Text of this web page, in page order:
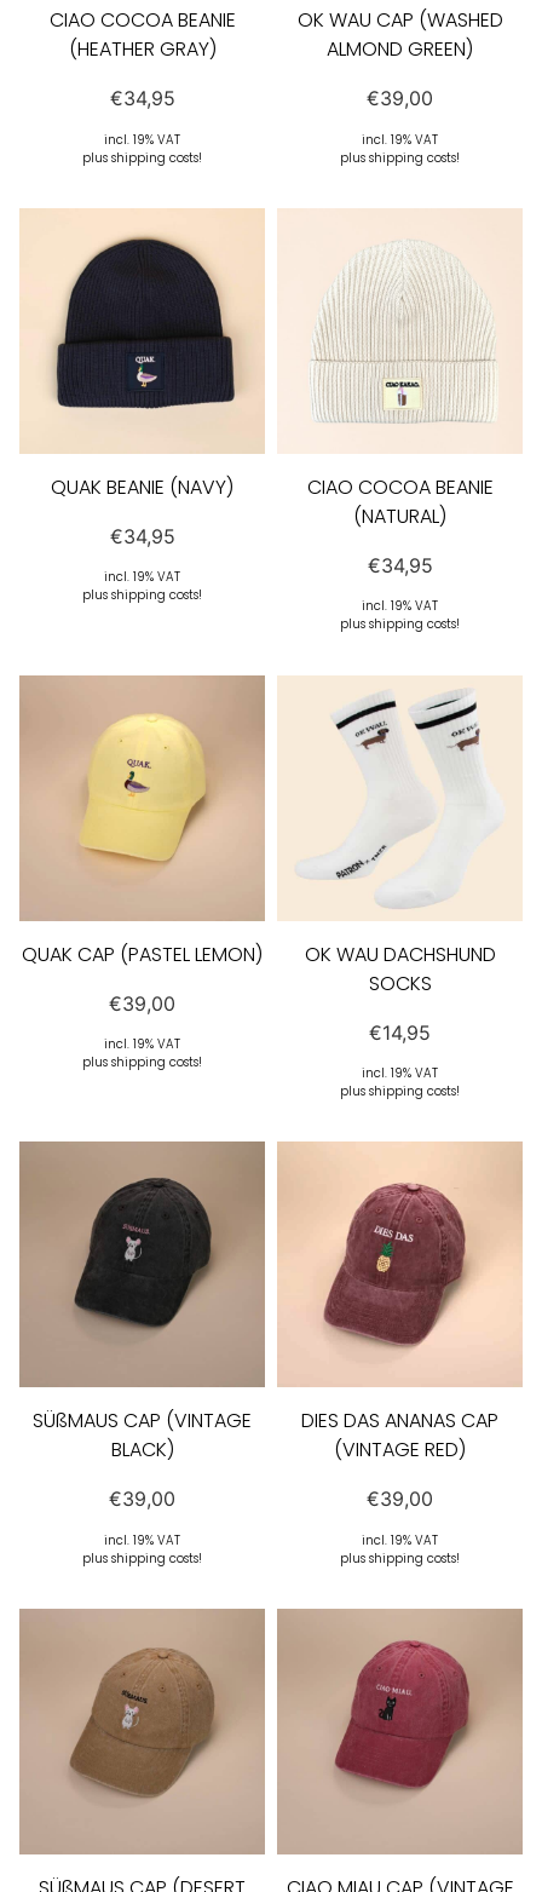
CIAO COCOA BEANIE
(HEATHER GRAY)
€34,95
incl. 19% VAT
plus shipping costs!
OK WAU CAP (WASHED
ALMOND GREEN)
€39,00
incl. 19% VAT
plus shipping costs!
QUAK BEANIE (NAVY)
€34,95
incl. 19% VAT
plus shipping costs!
CIAO COCOA BEANIE
(NATURAL)
€34,95
incl. 19% VAT
plus shipping costs!
QUAK CAP (PASTEL LEMON)
€39,00
incl. 19% VAT
plus shipping costs!
OK WAU DACHSHUND
SOCKS
€14,95
incl. 19% VAT
plus shipping costs!
SÜßMAUS CAP (VINTAGE
BLACK)
€39,00
incl. 19% VAT
plus shipping costs!
DIES DAS ANANAS CAP
(VINTAGE RED)
€39,00
incl. 19% VAT
plus shipping costs!